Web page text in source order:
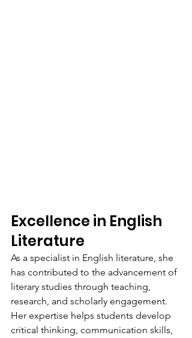
Excellence in English
Literature
As a specialist in English literature, she
has contributed to the advancement of
literary studies through teaching,
research, and scholarly engagement.
Her expertise helps students develop
critical thinking, communication skills,